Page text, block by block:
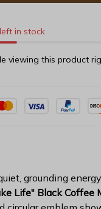
in stock
viewing this product
grounding
Life" Black Coffee